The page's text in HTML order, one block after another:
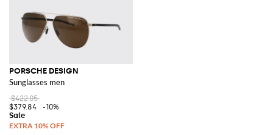
PORSCHE DESIGN
Sunglasses men
$422.05
$379.84
-10%